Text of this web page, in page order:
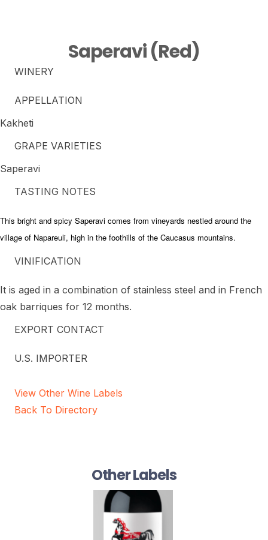
Saperavi (Red)
WINERY
APPELLATION
Kakheti
GRAPE VARIETIES
Saperavi
TASTING NOTES
This bright and spicy Saperavi comes from vineyards nestled around the
village of Napareuli, high in the foothills of the Caucasus mountains.
VINIFICATION
It is aged in a combination of stainless steel and in French
oak barriques for 12 months.
EXPORT CONTACT
U.S. IMPORTER
View Other Wine Labels
Back To Directory
Other Labels